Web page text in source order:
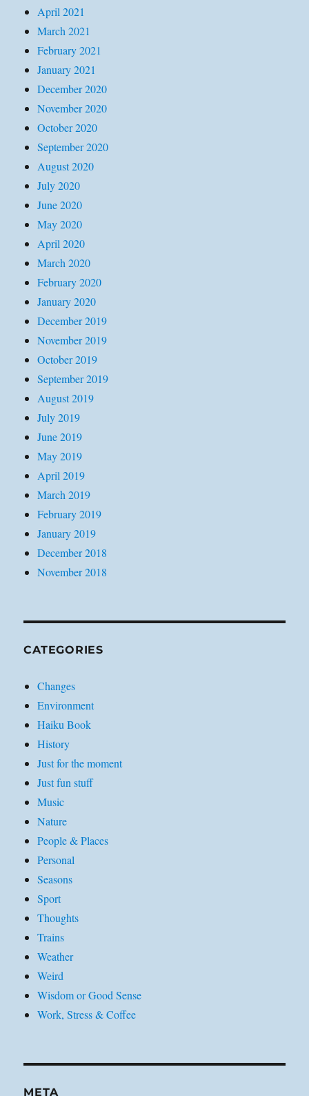
April 2021
March 2021
February 2021
January 2021
December 2020
November 2020
October 2020
September 2020
August 2020
July 2020
June 2020
May 2020
April 2020
March 2020
February 2020
January 2020
December 2019
November 2019
October 2019
September 2019
August 2019
July 2019
June 2019
May 2019
April 2019
March 2019
February 2019
January 2019
December 2018
November 2018
CATEGORIES
Changes
Environment
Haiku Book
History
Just for the moment
Just fun stuff
Music
Nature
People & Places
Personal
Seasons
Sport
Thoughts
Trains
Weather
Weird
Wisdom or Good Sense
Work, Stress & Coffee
META